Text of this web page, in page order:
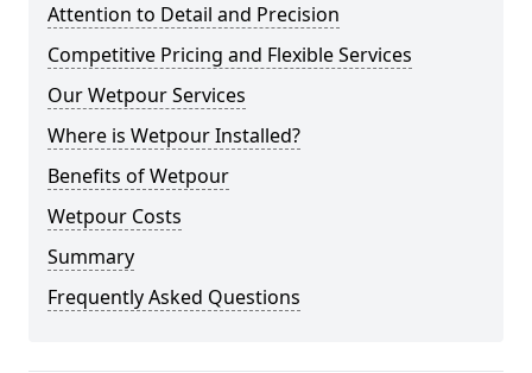
Attention to Detail and Precision
Competitive Pricing and Flexible Services
Our Wetpour Services
Where is Wetpour Installed?
Benefits of Wetpour
Wetpour Costs
Summary
Frequently Asked Questions